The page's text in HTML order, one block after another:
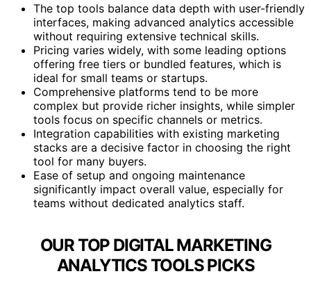
The top tools balance data depth with user-friendly
interfaces, making advanced analytics accessible
without requiring extensive technical skills.
Pricing varies widely, with some leading options
offering free tiers or bundled features, which is
ideal for small teams or startups.
Comprehensive platforms tend to be more
complex but provide richer insights, while simpler
tools focus on specific channels or metrics.
Integration capabilities with existing marketing
stacks are a decisive factor in choosing the right
tool for many buyers.
Ease of setup and ongoing maintenance
significantly impact overall value, especially for
teams without dedicated analytics staff.
OUR TOP DIGITAL MARKETING
ANALYTICS TOOLS PICKS